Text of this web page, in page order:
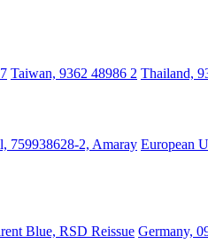
Taiwan, 9362 48986 2 Thailand,
759938628-2, Amaray European
Blue, RSD Reissue Germany,